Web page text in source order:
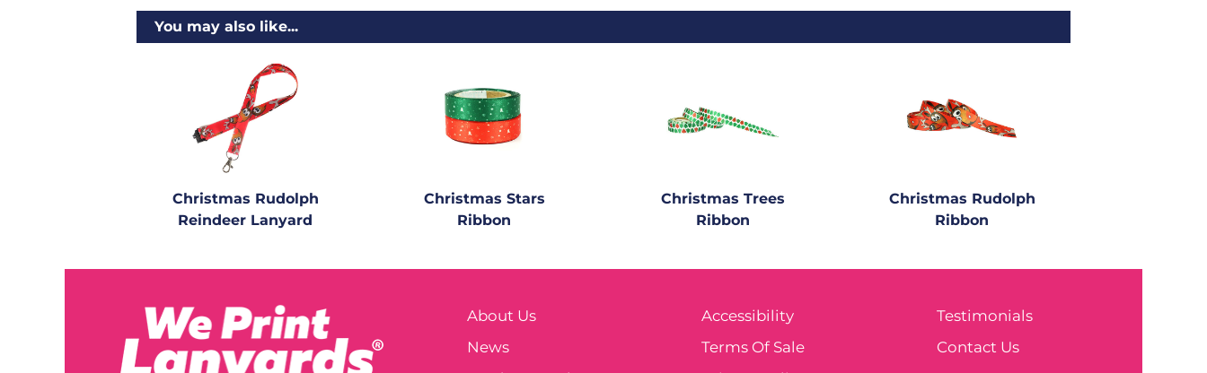
You may also like...
Christmas Rudolph
Reindeer Lanyard
Christmas Stars
Ribbon
Christmas Trees
Ribbon
Christmas Rudolph
Ribbon
About Us
News
Accessibility
Terms Of Sale
Testimonials
Contact Us